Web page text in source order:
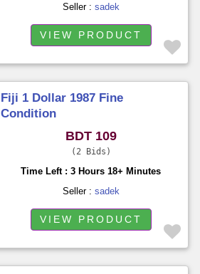
Seller : sadek
VIEW PRODUCT
Fiji 1 Dollar 1987 Fine
Condition
BDT 109
2 Bids
Time Left : 3 Hours 18+ Minutes
Seller : sadek
VIEW PRODUCT